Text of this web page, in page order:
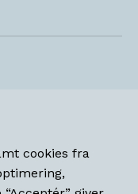
cookies fra